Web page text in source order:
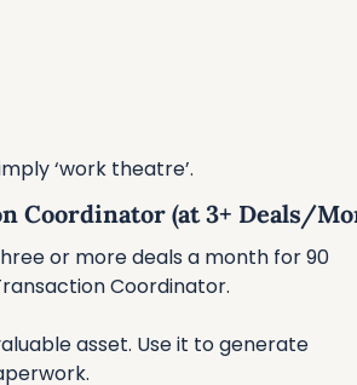
‘work theatre’.
Coordinator (at 3+ Deals/
or more deals a month for 90
Coordinator.
asset. Use it to generate